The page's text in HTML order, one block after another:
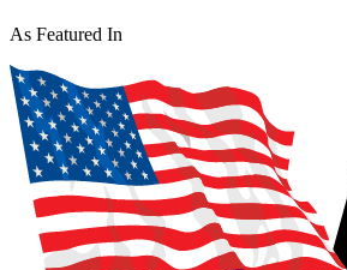
As Featured In